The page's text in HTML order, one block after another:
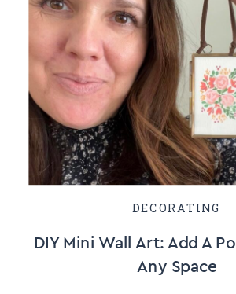
DIY Mini Wall Art: Add A
Any Space
DECORATING